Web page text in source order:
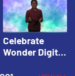
Celebrate
Wonder Digital